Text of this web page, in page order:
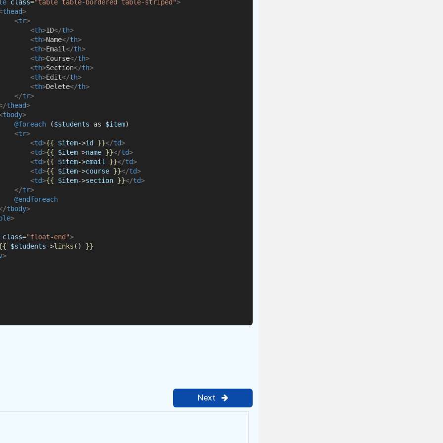
class="table table-bordered table-striped">
thead>
<tr>
<th>ID</th>
<th>Name</th>
<th>Email</th>
<th>Course</th>
<th>Section</th>
<th>Edit</th>
<th>Delete</th>
</tr>
thead>
tbody>
@foreach
($students as $item)
<tr>
<td>{{ $item->id }}</td>
<td>{{ $item->name }}</td>
<td>{{ $item->email }}</td>
<td>{{ $item->course }}</td>
<td>{{ $item->section }}</td>
</tr>
@endforeach
tbody>
>
class="float-end">
$students->links () }}
>
Next